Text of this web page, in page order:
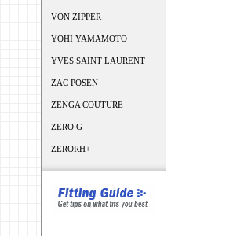
VON ZIPPER
YOHI YAMAMOTO
YVES SAINT LAURENT
ZAC POSEN
ZENGA COUTURE
ZERO G
ZERORH+